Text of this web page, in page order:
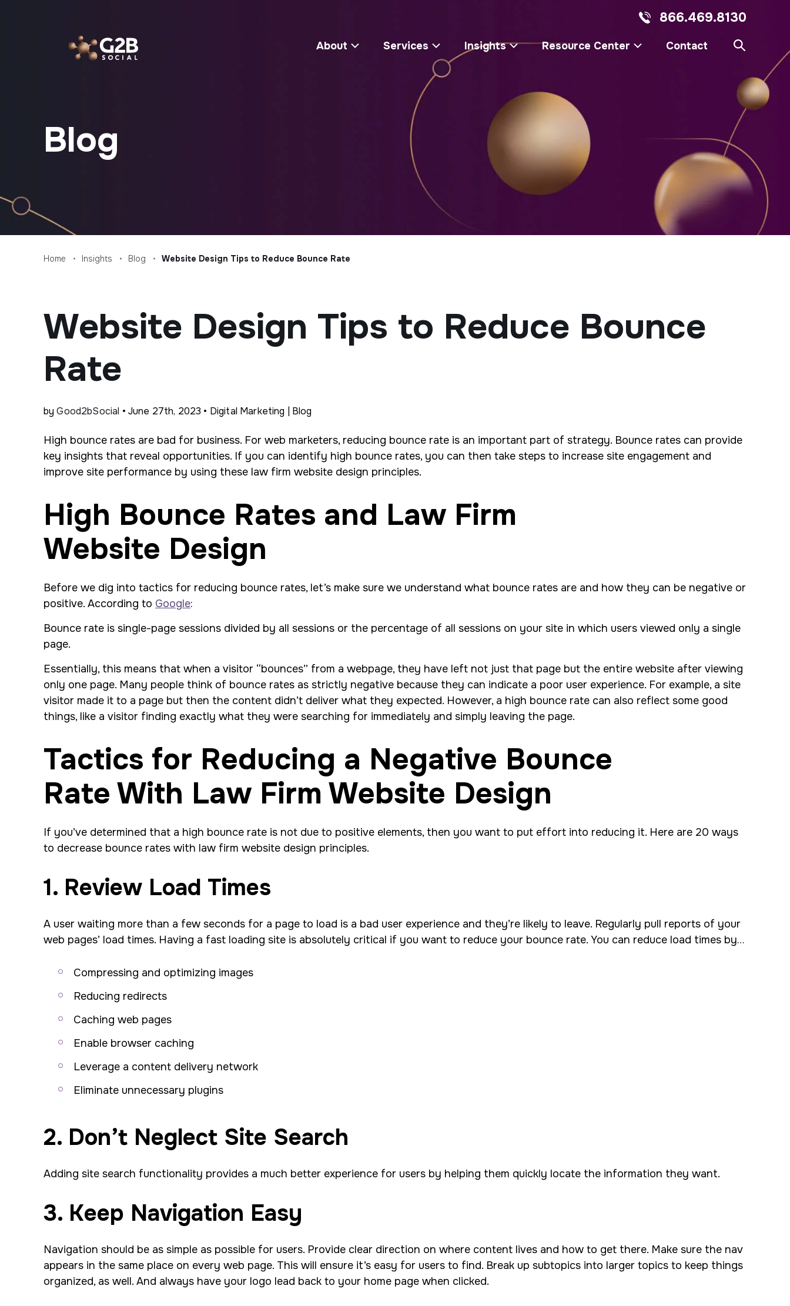
866.469.8130
About Services Insights Resource Center Contact
Blog
Home Insights Blog Website Design Tips to Reduce Bounce Rate
Website Design Tips to Reduce Bounce
Rate
byGood2bSocial • June 27th, 2023 • Digital Marketing | Blog
High bounce rates are bad for business. For web marketers, reducing bounce rate is an important part of strategy. Bounce rates can provide
key insights that reveal opportunities. If you can identify high bounce rates, you can then take steps to increase site engagement and
improve site performance by using these law firm website design principles.
High Bounce Rates and Law Firm
Website Design
Before we dig into tactics for reducing bounce rates, let’s make sure we understand what bounce rates are and how they can be negative or
positive. According to Google:
Bounce rate is single-page sessions divided by all sessions or the percentage of all sessions on your site in which users viewed only a single
page.
Essentially, this means that when a visitor “bounces” from a webpage, they have left not just that page but the entire website after viewing
only one page. Many people think of bounce rates as strictly negative because they can indicate a poor user experience. For example, a site
visitor made it to a page but then the content didn’t deliver what they expected. However, a high bounce rate can also reflect some good
things, like a visitor finding exactly what they were searching for immediately and simply leaving the page.
Tactics for Reducing a Negative Bounce
Rate With Law Firm Website Design
If you’ve determined that a high bounce rate is not due to positive elements, then you want to put effort into reducing it. Here are 20 ways
to decrease bounce rates with law firm website design principles.
1. Review Load Times
A user waiting more than a few seconds for a page to load is a bad user experience and they’re likely to leave. Regularly pull reports of your
web pages’ load times. Having a fast loading site is absolutely critical if you want to reduce your bounce rate. You can reduce load times by…
Compressing and optimizing images
Reducing redirects
Caching web pages
Enable browser caching
Leverage a content delivery network
Eliminate unnecessary plugins
2. Don’t Neglect Site Search
Adding site search functionality provides a much better experience for users by helping them quickly locate the information they want.
3. Keep Navigation Easy
Navigation should be as simple as possible for users. Provide clear direction on where content lives and how to get there. Make sure the nav
appears in the same place on every web page. This will ensure it’s easy for users to find. Break up subtopics into larger topics to keep things
organized, as well. And always have your logo lead back to your home page when clicked.